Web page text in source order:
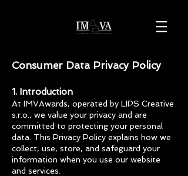
Consumer Data Privacy Policy
1. Introduction
At IMVAwards, operated by LIPS Creative
s.r.o., we value your privacy and are
committed to protecting your personal
data. This Privacy Policy explains how we
collect, use, store, and safeguard your
information when you use our website
and services.